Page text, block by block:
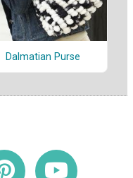
Dalmatian Purse